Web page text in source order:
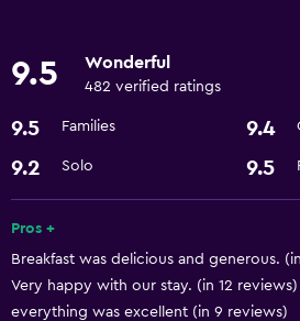
9.5 Wonderful
482 verified ratings
9.5 Families 9.4
9.2 Solo 9.5
Pros +
Breakfast was delicious and generous.
Very happy with our stay. (in 12 reviews)
everything was excellent (in 9 reviews)